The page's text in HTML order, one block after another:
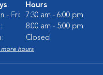
Hours
- Fri:
7:30 am - 6:00 pm
8:00 am - 5:00 pm
Closed
more hours